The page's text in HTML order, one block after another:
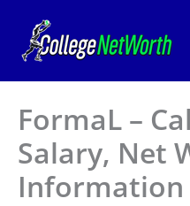
content
FormaL –
Salary, Net
Information